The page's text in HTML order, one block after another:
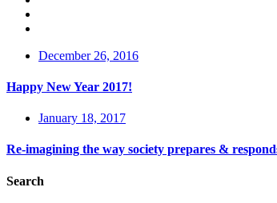
December 26, 2016
Happy New Year 2017!
January 18, 2017
Re-imagining the way society prepares &
Search